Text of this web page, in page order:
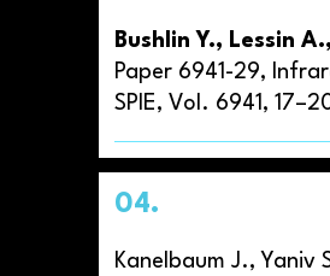
Bushlin Y., Lessin
Paper 6941-29,
SPIE, Vol. 6941,
04.
Kanelbaum J., Yaniv